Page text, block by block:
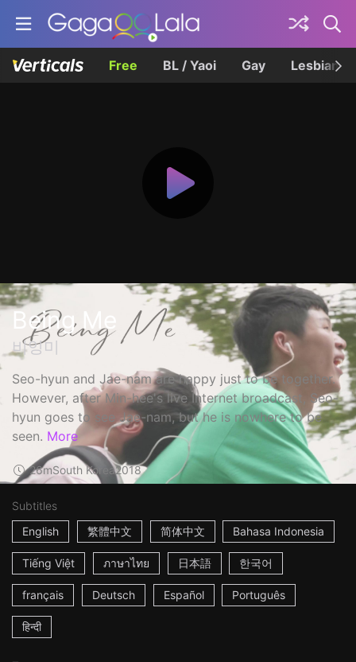
Free BL / Yaoi Gay Lesbian
Being Me
비잉미
Seo-hyun and Jae-nam are happy just to be together.
However, after Min-hee's live Internet broadcast, Seo-
hyun goes to see Jae-nam, but he is nowhere to be
seen. More
26mSouth Korea2018
Subtitles
English
繁體中文 简体中文 Bahasa Indonesia
Tiếng Việt ภาษาไทย 日本語 한국어
français Deutsch Español Português
हिन्दी